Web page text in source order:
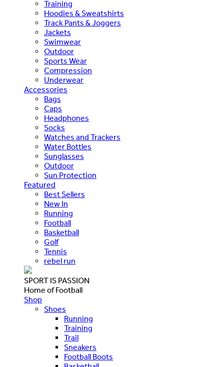
Training
Hoodies & Sweatshirts
Track Pants & Joggers
Jackets
Swimwear
Outdoor
Sports Wear
Compression
Underwear
Accessories
Bags
Caps
Headphones
Socks
Watches and Trackers
Water Bottles
Sunglasses
Outdoor
Sun Protection
Featured
Best Sellers
New In
Running
Football
Basketball
Golf
Tennis
rebel run
SPORT IS PASSION
Home of Football
Shop
Shoes
Running
Training
Trail
Sneakers
Football Boots